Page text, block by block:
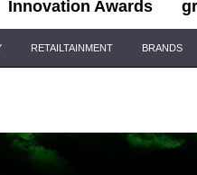
Innovation Awards
RETAILTAINMENT BRANDS